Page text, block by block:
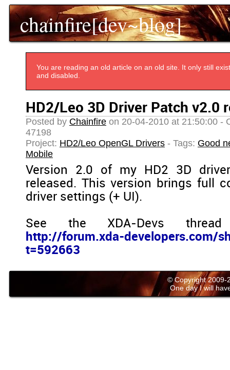
chainfire[dev~blog]
You are reading an old article on an old site. It only still
and disabled.
HD2/Leo 3D Driver Patch v2.0
Posted by Chainfire on 20-04-2010 at 21:50:00 -
47198
Project: HD2/Leo OpenGL Drivers - Tags: Good
Mobile
Version 2.0 of my HD2 3D
released. This version brings full
driver settings (+ UI).
See the XDA-Devs
http://forum.xda-developers.com/
t=592663
© Copyright 2009-
One day I will